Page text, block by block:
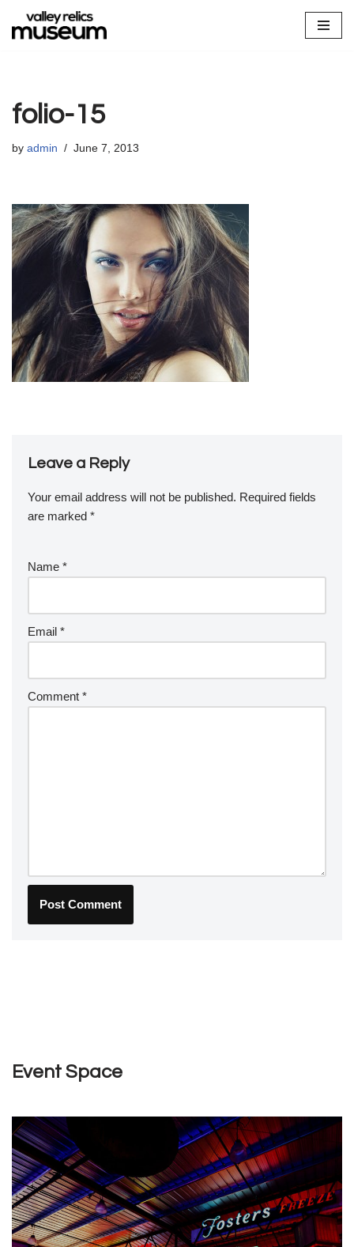
Skip
folio-15
by admin June 7, 2013
Leave a Reply
Your email address will not be published. Required fields
are marked *
Name *
Email *
Comment *
Event Space